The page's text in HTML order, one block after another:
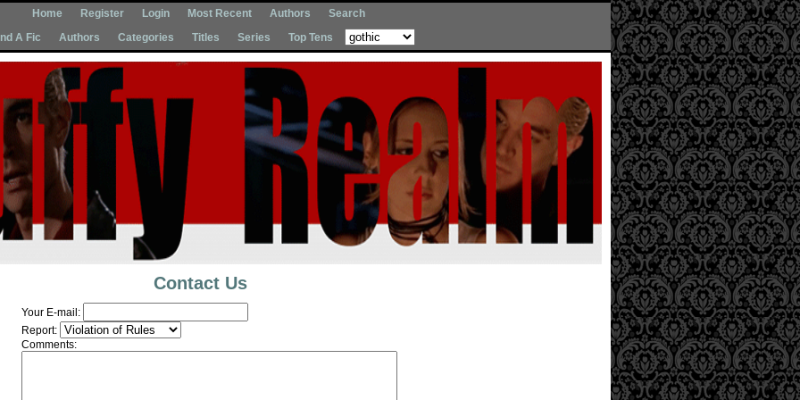
Home Register Login Most Recent Authors
Search
A Fic
Authors Categories Titles Series Top Tens
Contact Us
Your E-mail:
Report:
Comments: